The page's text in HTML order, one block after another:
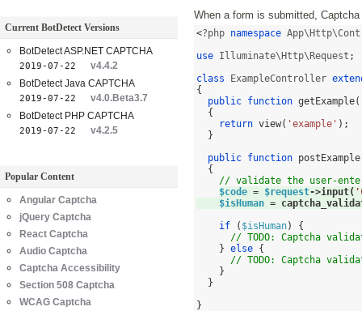
When a form is submitted,
<?php namespace
use Illuminate\Http\Request ;
class ExampleController
{
public function getExample
{
return view( 'example' );
}
public function postExample
{
// validate the user-
$code = $request->input(
$isHuman =
if
( $isHuman) {
// TODO: Captcha
} else {
// TODO: Captcha
}
}
}
Current BotDetect Versions
BotDetect ASP.NET CAPTCHA
2019-07-22
v4.4.2
BotDetect Java CAPTCHA
2019-07-22
v4.0.Beta3.7
BotDetect PHP CAPTCHA
2019-07-22 v4.2.5
Popular Content
Angular Captcha
jQuery Captcha
React Captcha
Audio Captcha
Captcha Accessibility
Section 508 Captcha
WCAG Captcha